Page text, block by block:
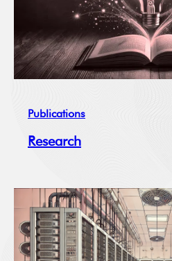
Publications
Research